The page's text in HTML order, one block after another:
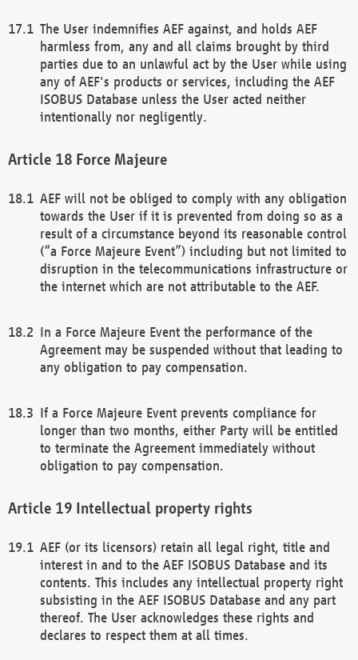
The User indemnifies AEF against, and holds AEF
harmless from, any and all claims brought by third
parties due to an unlawful act by the User while using
any of AEF's products or services, including the AEF
ISOBUS Database unless the User acted neither
intentionally nor negligently.
Force Majeure
AEF will not be obliged to comply with any obligation
towards the User if it is prevented from doing so as a
result of a circumstance beyond its reasonable control
(“a Force Majeure Event”) including but not limited to
disruption in the telecommunications infrastructure or
the internet which are not attributable to the AEF.
In a Force Majeure Event the performance of the
Agreement may be suspended without that leading to
any obligation to pay compensation.
If a Force Majeure Event prevents compliance for
longer than two months, either Party will be entitled
to terminate the Agreement immediately without
obligation to pay compensation.
Intellectual property rights
AEF (or its licensors) retain all legal right, title and
interest in and to the AEF ISOBUS Database and its
contents. This includes any intellectual property right
subsisting in the AEF ISOBUS Database and any part
thereof. The User acknowledges these rights and
declares to respect them at all times.